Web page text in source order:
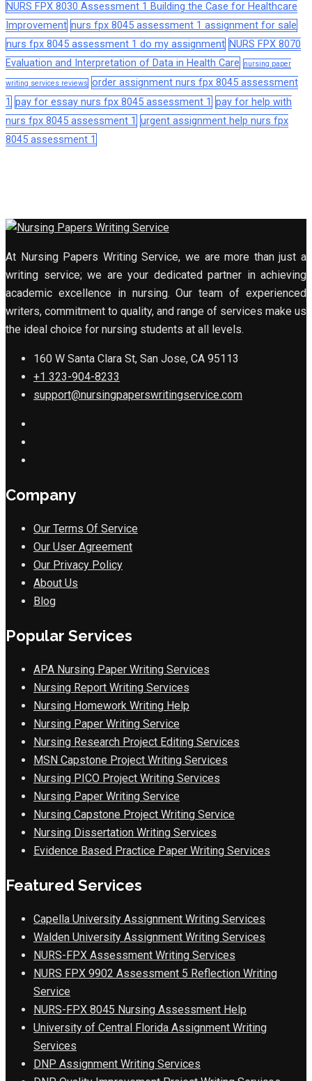
NURS FPX 8030 Assessment 1 Building the Case for Healthcare
Improvement nurs fpx 8045 assessment 1 assignment for sale
nurs fpx 8045 assessment 1 do my assignment NURS FPX 8070
Evaluation and Interpretation of Data in Health Care
nursing paper
writing services reviews order assignment nurs fpx 8045 assessment
1 pay for essay nurs fpx 8045 assessment 1 pay for help with
nurs fpx 8045 assessment 1 urgent assignment help nurs fpx
8045 assessment 1
At Nursing Papers Writing Service, we are more than just a
writing service; we are your dedicated partner in achieving
academic excellence in nursing. Our team of experienced
writers, commitment to quality, and range of services make us
the ideal choice for nursing students at all levels.
160 W Santa Clara St, San Jose, CA 95113
+1 323-904-8233
support@nursingpaperswritingservice.com
Company
Our Terms Of Service
Our User Agreement
Our Privacy Policy
About Us
Blog
Popular Services
APA Nursing Paper Writing Services
Nursing Report Writing Services
Nursing Homework Writing Help
Nursing Paper Writing Service
Nursing Research Project Editing Services
MSN Capstone Project Writing Services
Nursing PICO Project Writing Services
Nursing Paper Writing Service
Nursing Capstone Project Writing Service
Nursing Dissertation Writing Services
Evidence Based Practice Paper Writing Services
Featured Services
Capella University Assignment Writing Services
Walden University Assignment Writing Services
NURS-FPX Assessment Writing Services
NURS FPX 9902 Assessment 5 Reflection Writing
Service
NURS-FPX 8045 Nursing Assessment Help
University of Central Florida Assignment Writing
Services
DNP Assignment Writing Services